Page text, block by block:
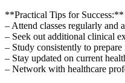
**Practical Tips for Success:**
– Attend classes regularly‌ and
– Seek ⁢out additional clinical
– Study consistently to
– Stay⁤ updated on current
– Network with healthcare